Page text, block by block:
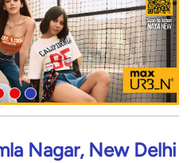
Nagar, New Delhi